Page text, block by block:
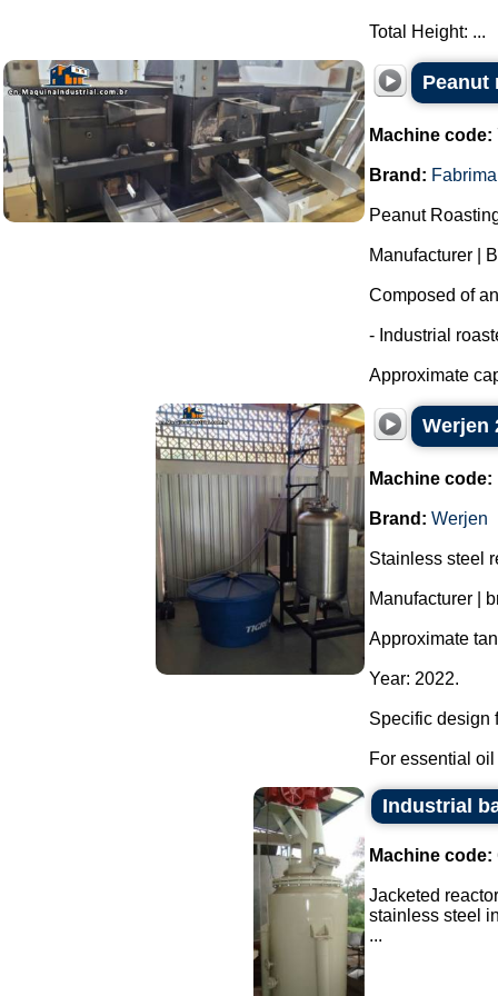
Total Height: ...
Peanut
Machine code:
Brand:
Peanut
Manufacturer |
Composed of
- Industrial
Approximate
Werjen
Machine code:
Brand: Werjen
Stainless steel
Manufacturer |
Approximate
Year: 2022.
Specific design
For essential
Industrial
Machine code:
Jacketed
stainless steel
...